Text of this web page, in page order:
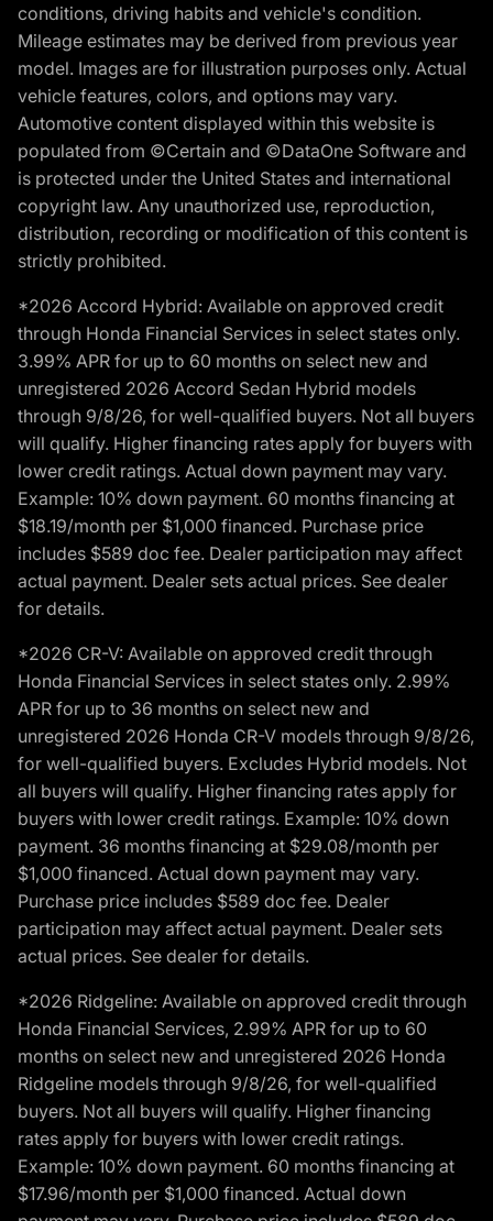
conditions, driving habits and vehicle's condition.
Mileage estimates may be derived from previous year
model. Images are for illustration purposes only. Actual
vehicle features, colors, and options may vary.
Automotive content displayed within this website is
populated from ©Certain and ©DataOne Software and
is protected under the United States and international
copyright law. Any unauthorized use, reproduction,
distribution, recording or modification of this content is
strictly prohibited.
*2026 Accord Hybrid: Available on approved credit
through Honda Financial Services in select states only.
3.99% APR for up to 60 months on select new and
unregistered 2026 Accord Sedan Hybrid models
through 9/8/26, for well-qualified buyers. Not all buyers
will qualify. Higher financing rates apply for buyers with
lower credit ratings. Actual down payment may vary.
Example: 10% down payment. 60 months financing at
$18.19/month per $1,000 financed. Purchase price
includes $589 doc fee. Dealer participation may affect
actual payment. Dealer sets actual prices. See dealer
for details.
*2026 CR-V: Available on approved credit through
Honda Financial Services in select states only. 2.99%
APR for up to 36 months on select new and
unregistered 2026 Honda CR-V models through 9/8/26,
for well-qualified buyers. Excludes Hybrid models. Not
all buyers will qualify. Higher financing rates apply for
buyers with lower credit ratings. Example: 10% down
payment. 36 months financing at $29.08/month per
$1,000 financed. Actual down payment may vary.
Purchase price includes $589 doc fee. Dealer
participation may affect actual payment. Dealer sets
actual prices. See dealer for details.
*2026 Ridgeline: Available on approved credit through
Honda Financial Services, 2.99% APR for up to 60
months on select new and unregistered 2026 Honda
Ridgeline models through 9/8/26, for well-qualified
buyers. Not all buyers will qualify. Higher financing
rates apply for buyers with lower credit ratings.
Example: 10% down payment. 60 months financing at
$17.96/month per $1,000 financed. Actual down